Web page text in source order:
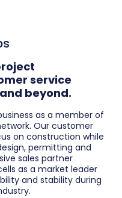
service
beyond.
as a member of
Our customer
on construction while
permitting and
sales partner
as a market leader
and stability during